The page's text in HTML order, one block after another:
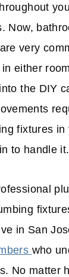
Now,
are very
either
the DIY
fixtures in
to handle it.
in San
who
No matter